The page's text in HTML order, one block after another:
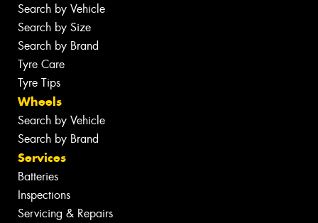
Search by Vehicle
Search by Size
Search by Brand
Tyre Care
Tyre Tips
Wheels
Search by Vehicle
Search by Brand
Services
Batteries
Inspections
Servicing & Repairs